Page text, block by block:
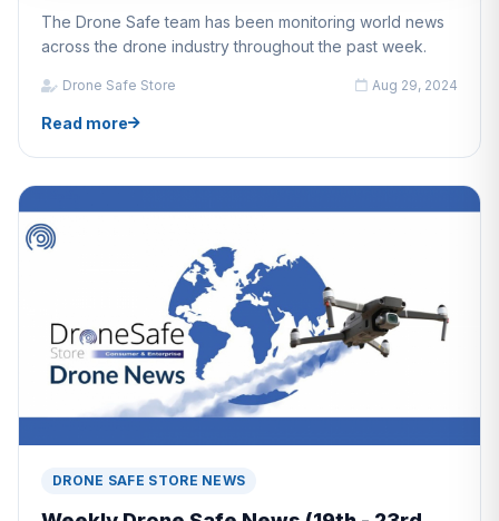
The Drone Safe team has been monitoring world news
across the drone industry throughout the past week.
Drone Safe Store Aug 29, 2024
Read more
DRONE SAFE STORE NEWS